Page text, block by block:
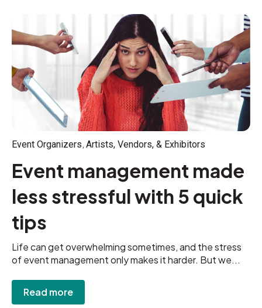
Event Organizers, Artists, Vendors, & Exhibitors
Event management made
less stressful with 5 quick
tips
Life can get overwhelming sometimes, and the stress
of event management only makes it harder. But we...
Read more